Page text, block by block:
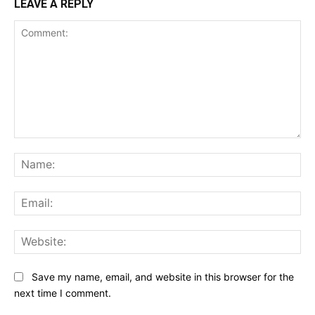
LEAVE A REPLY
Save my name, email, and website in this browser for the
next time I comment.